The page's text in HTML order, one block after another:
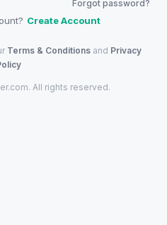
Forgot password?
Create Account
Terms & Conditions and Privacy
. All rights reserved.